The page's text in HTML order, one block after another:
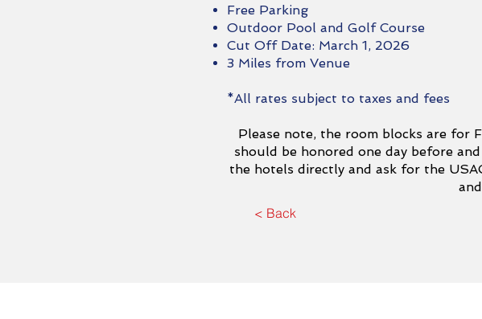
Free Parking
Outdoor Pool and Golf Course
Cut Off Date: March 1, 2026
3 Miles from Venue
*All rates subject to taxes and fees
Please note, the room blocks are for
should be honored one day before
the hotels directly and ask for the
< Back